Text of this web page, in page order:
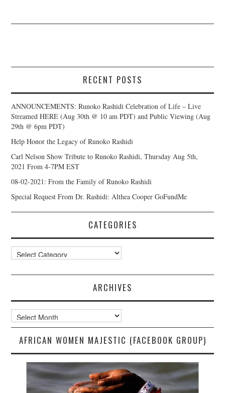
RECENT POSTS
ANNOUNCEMENTS: Runoko Rashidi Celebration of Life – Live
Streamed HERE (Aug 30th @ 10 am PDT) and Public Viewing (Aug
29th @ 6pm PDT)
Help Honor the Legacy of Runoko Rashidi
Carl Nelson Show Tribute to Runoko Rashidi, Thursday Aug 5th,
2021 From 4-7PM EST
08-02-2021: From the Family of Runoko Rashidi
Special Request From Dr. Rashidi: Althea Cooper GoFundMe
CATEGORIES
Categories
ARCHIVES
Archives
AFRICAN WOMEN MAJESTIC (FACEBOOK GROUP)